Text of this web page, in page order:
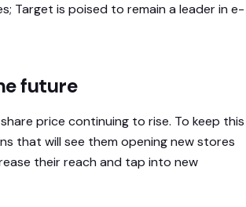
Target is poised to remain a leader in e-
future
price continuing to rise. To keep this
that will see them opening new stores
their reach and tap into new